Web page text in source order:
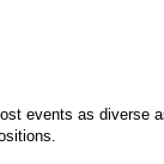
events as diverse